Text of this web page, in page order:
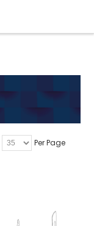
Per Page